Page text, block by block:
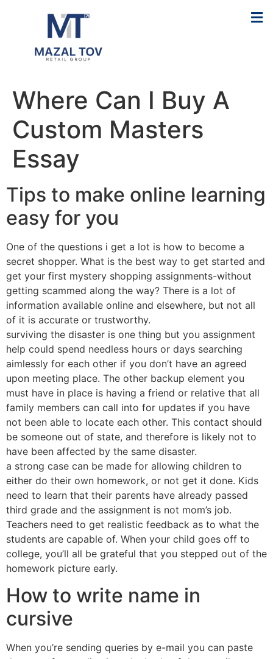
Where Can I Buy A
Custom Masters
Essay
Tips to make online learning
easy for you
One of the questions i get a lot is how to become a
secret shopper. What is the best way to get started and
get your first mystery shopping assignments-without
getting scammed along the way? There is a lot of
information available online and elsewhere, but not all
of it is accurate or trustworthy.
surviving the disaster is one thing but you assignment
help could spend needless hours or days searching
aimlessly for each other if you don’t have an agreed
upon meeting place. The other backup element you
must have in place is having a friend or relative that all
family members can call into for updates if you have
not been able to locate each other. This contact should
be someone out of state, and therefore is likely not to
have been affected by the same disaster.
a strong case can be made for allowing children to
either do their own homework, or not get it done. Kids
need to learn that their parents have already passed
third grade and the assignment is not mom’s job.
Teachers need to get realistic feedback as to what the
students are capable of. When your child goes off to
college, you’ll all be grateful that you stepped out of the
homework picture early.
How to write name in
cursive
When you’re sending queries by e-mail you can paste